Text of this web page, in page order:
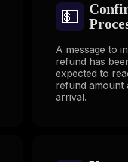
💵
A message to
refund has
expected to
refund amount
arrival.